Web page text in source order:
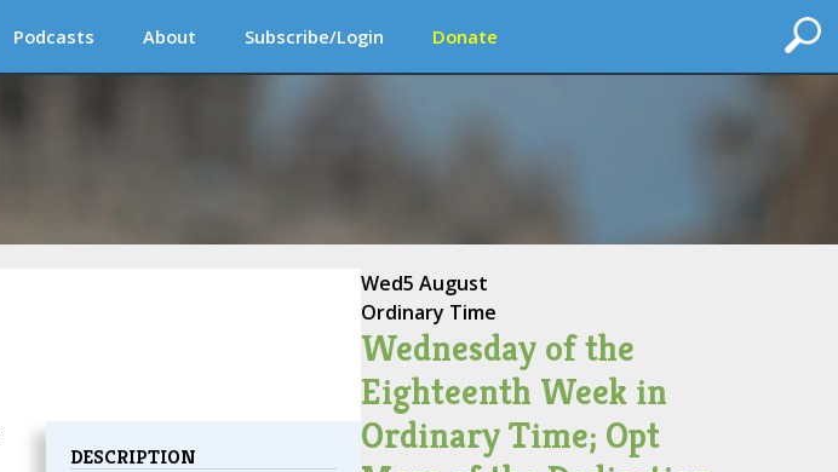
Podcasts About Subscribe/Login Donate
DESCRIPTION
Wed5 August
Ordinary Time
Wednesday of the
Eighteenth Week in
Ordinary Time; Opt